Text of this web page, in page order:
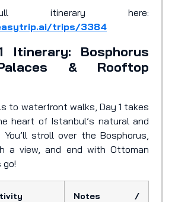
itinerary here:
trips/3384
Bosphorus
& Rooftop
to waterfront walks, Day 1 takes
heart of Istanbul’s natural and
stroll over the Bosphorus,
a view, and end with Ottoman
go!
Notes /